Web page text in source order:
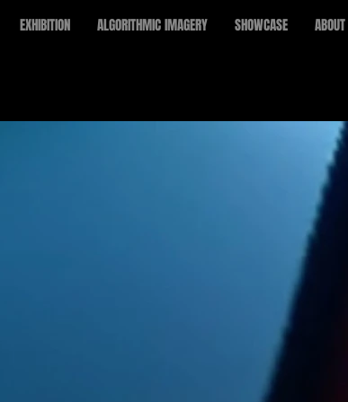
EXHIBITION ALGORITHMIC IMAGERY SHOWCASE ABOUT